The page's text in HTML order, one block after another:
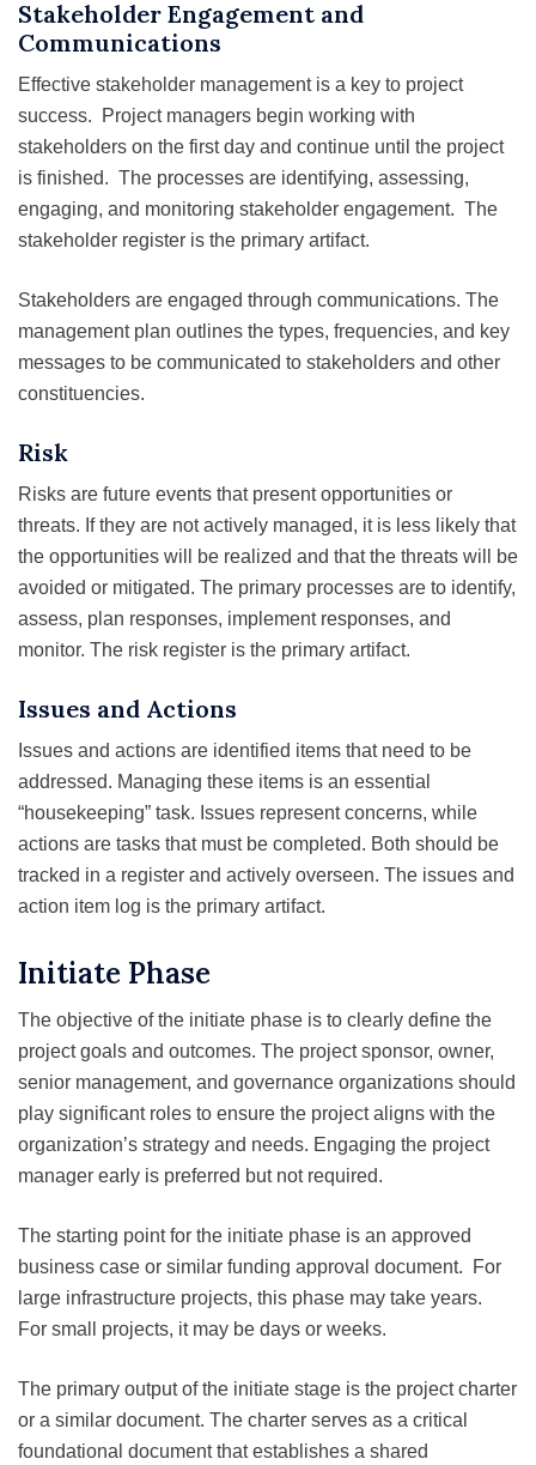
Stakeholder Engagement and
Communications
Effective stakeholder management is a key to project
success. Project managers begin working with
stakeholders on the first day and continue until the project
is finished. The processes are identifying, assessing,
engaging, and monitoring stakeholder engagement. The
stakeholder register is the primary artifact.
Stakeholders are engaged through communications. The
management plan outlines the types, frequencies, and key
messages to be communicated to stakeholders and other
constituencies.
Risk
Risks are future events that present opportunities or
threats. If they are not actively managed, it is less likely that
the opportunities will be realized and that the threats will be
avoided or mitigated. The primary processes are to identify,
assess, plan responses, implement responses, and
monitor. The risk register is the primary artifact.
Issues and Actions
Issues and actions are identified items that need to be
addressed. Managing these items is an essential
“housekeeping” task. Issues represent concerns, while
actions are tasks that must be completed. Both should be
tracked in a register and actively overseen. The issues and
action item log is the primary artifact.
Initiate Phase
The objective of the initiate phase is to clearly define the
project goals and outcomes. The project sponsor, owner,
senior management, and governance organizations should
play significant roles to ensure the project aligns with the
organization’s strategy and needs. Engaging the project
manager early is preferred but not required.
The starting point for the initiate phase is an approved
business case or similar funding approval document. For
large infrastructure projects, this phase may take years.
For small projects, it may be days or weeks.
The primary output of the initiate stage is the project charter
or a similar document. The charter serves as a critical
foundational document that establishes a shared